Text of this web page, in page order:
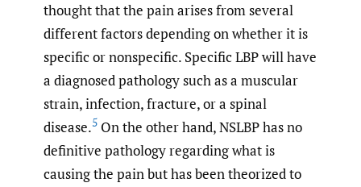
thought that the pain arises from several
different factors depending on whether it is
specific or nonspecific. Specific LBP will have
a diagnosed pathology such as a muscular
strain, infection, fracture, or a spinal
disease.5 On the other hand, NSLBP has no
definitive pathology regarding what is
causing the pain but has been theorized to